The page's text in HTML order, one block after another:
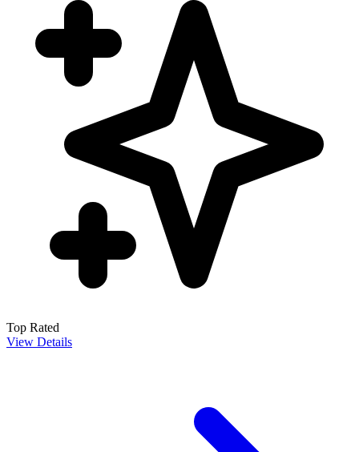
Top Rated
View Details